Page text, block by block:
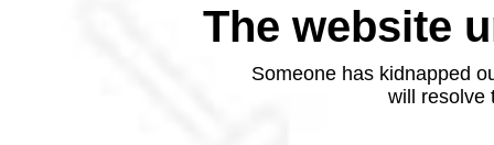
The website
Someone has kidnapped
will resolve